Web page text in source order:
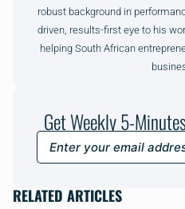
robust background in
driven, results-first eye to his
helping South African
Get Weekly 5-Minutes
RELATED ARTICLES